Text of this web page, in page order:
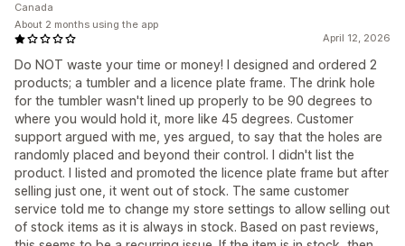
April 12, 2026
Do NOT waste your time or money! I designed and ordered 2
products; a tumbler and a licence plate frame. The drink hole
for the tumbler wasn't lined up properly to be 90 degrees to
where you would hold it, more like 45 degrees. Customer
support argued with me, yes argued, to say that the holes are
randomly placed and beyond their control. I didn't list the
product. I listed and promoted the licence plate frame but after
selling just one, it went out of stock. The same customer
service told me to change my store settings to allow selling out
of stock items as it is always in stock. Based on past reviews,
Canada
About 2 months using the app